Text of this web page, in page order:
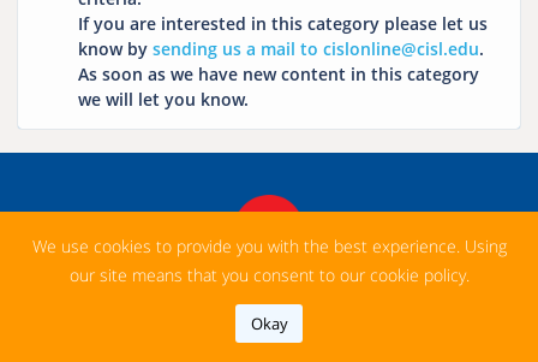
Next Month
Italian
Chinese
Japanese
Russian
Practice
TOEFL
Academic Purposes
(EAP)
English For
Private Lessons
Name: A-Z
Name: Z-A
Price: Low To High
Price: High To Low
If you are interested in this category please let us
know bysending us a mail to cislonline@cisl.edu.
As soon as we have new content in this category
we will let you know.
We use cookies to provide you with the best experience. Using
our site means that you consent to our cookie policy.
Okay